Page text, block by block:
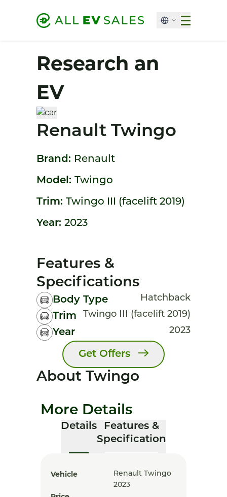
Research an
EV
Renault Twingo
Brand: Renault
Model: Twingo
Trim: Twingo III (facelift 2019)
Year: 2023
Features &
Specifications
Body Type Hatchback
Trim Twingo III (facelift 2019)
Year 2023
Get Offers
About Twingo
More Details
Details
Features &
Specification
Vehicle
Renault Twingo
2023